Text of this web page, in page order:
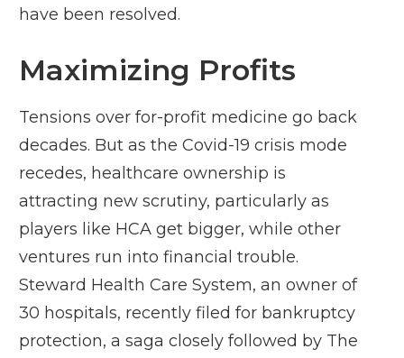
have been resolved.
Maximizing Profits
Tensions over for-profit medicine go back
decades. But as the Covid-19 crisis mode
recedes, healthcare ownership is
attracting new scrutiny, particularly as
players like HCA get bigger, while other
ventures run into financial trouble.
Steward Health Care System, an owner of
30 hospitals, recently filed for bankruptcy
protection, a saga closely followed by The